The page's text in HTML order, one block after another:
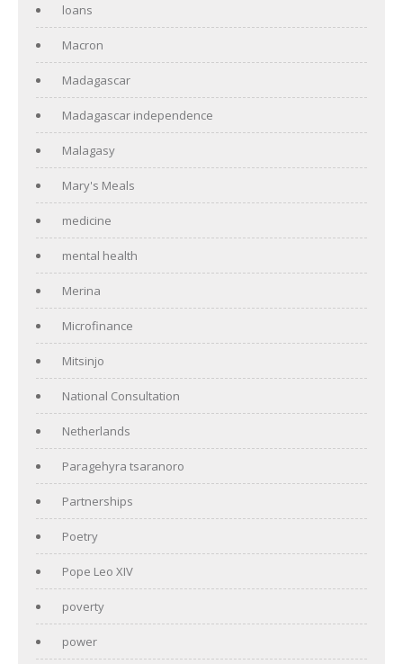
loans
Macron
Madagascar
Madagascar independence
Malagasy
Mary's Meals
medicine
mental health
Merina
Microfinance
Mitsinjo
National Consultation
Netherlands
Paragehyra tsaranoro
Partnerships
Poetry
Pope Leo XIV
poverty
power